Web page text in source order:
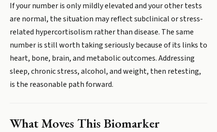
If your number is only mildly elevated and your other tests
are normal, the situation may reflect subclinical or stress-
related hypercortisolism rather than disease. The same
number is still worth taking seriously because of its links to
heart, bone, brain, and metabolic outcomes. Addressing
sleep, chronic stress, alcohol, and weight, then retesting,
is the reasonable path forward.
What Moves This Biomarker